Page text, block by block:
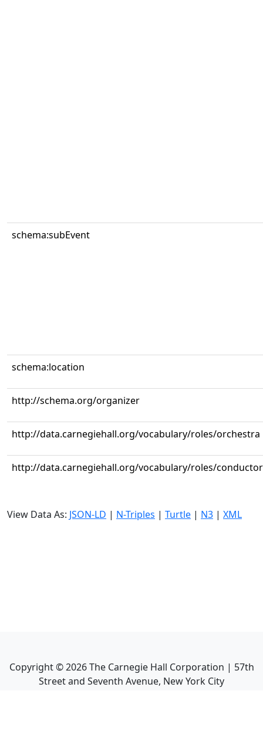
schema:subEvent
schema:location
http://schema.org/organizer
http://data.carnegiehall.org/vocabulary/roles/orchestra
http://data.carnegiehall.org/vocabulary/roles/conductor
View Data As: JSON-LD | N-Triples | Turtle | N3 | XML
Copyright ©2026The Carnegie Hall Corporation | 57th
Street and Seventh Avenue, New York City